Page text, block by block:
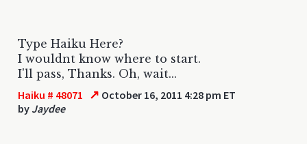
Type Haiku Here?
I wouldnt know where to start.
I'll pass, Thanks. Oh, wait...
Haiku # 48071 ↗ October 16, 2011 4:28 pm ET
by Jaydee